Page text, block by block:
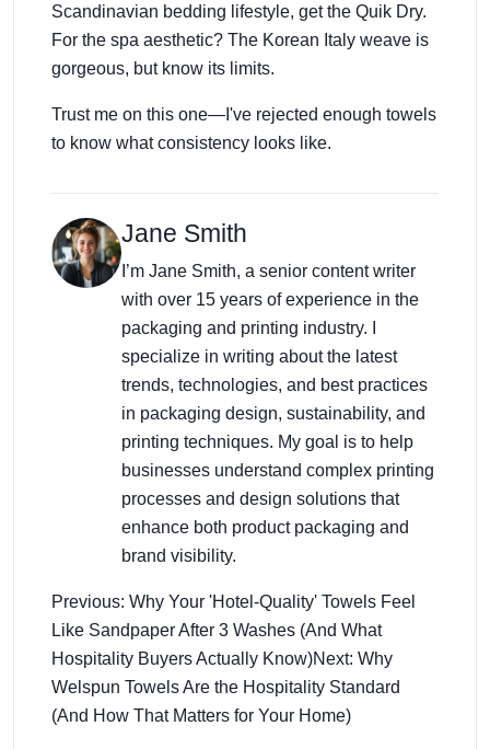
Scandinavian bedding lifestyle, get the Quik Dry.
For the spa aesthetic? The Korean Italy weave is
gorgeous, but know its limits.
Trust me on this one—I've rejected enough towels
to know what consistency looks like.
Jane Smith
I’m Jane Smith, a senior content writer
with over 15 years of experience in the
packaging and printing industry. I
specialize in writing about the latest
trends, technologies, and best practices
in packaging design, sustainability, and
printing techniques. My goal is to help
businesses understand complex printing
processes and design solutions that
enhance both product packaging and
brand visibility.
Previous: Why Your 'Hotel-Quality' Towels Feel
Like Sandpaper After 3 Washes (And What
Hospitality Buyers Actually Know)Next: Why
Welspun Towels Are the Hospitality Standard
(And How That Matters for Your Home)